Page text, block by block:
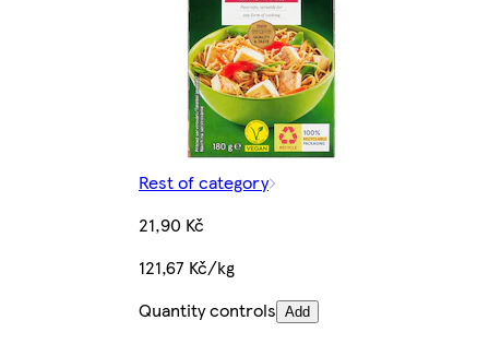
Rest of category
21,90 Kč
121,67 Kč/kg
Quantity controls Add